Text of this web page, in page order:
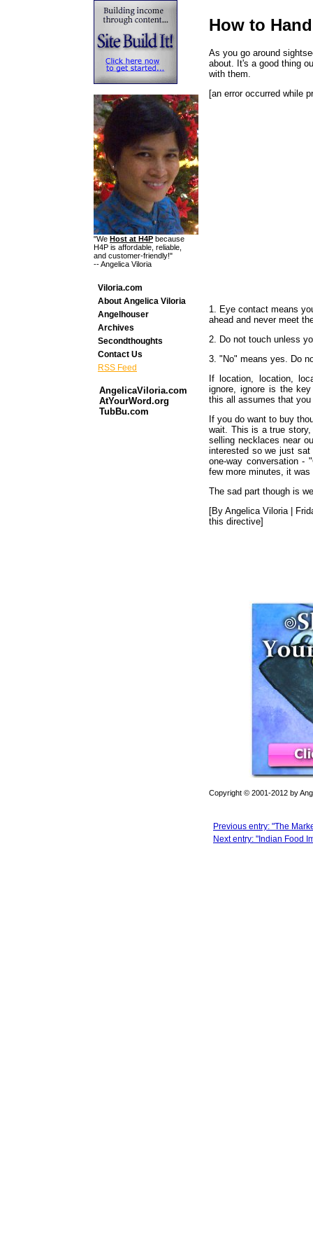
How to
As you go around
about. It's a good thing
with them.
[an error occurred while
1. Eye contact means
ahead and never meet
2. Do not touch unless
3. "No" means yes. Do
If location, location,
ignore, ignore is the
this all assumes that
If you do want to buy
wait. This is a true
selling necklaces near
interested so we just
one-way conversation -
few more minutes, it was
The sad part though is
[By Angelica Viloria |
this directive]
Copyright © 2001-2012 by
Previous entry: "The
Next entry: "Indian Food
"We Host at H4P because
H4P is affordable, reliable,
and customer-friendly!"
-- Angelica Viloria
Viloria.com
About Angelica Viloria
Angelhouser
Archives
Secondthoughts
Contact Us
RSS Feed
AngelicaViloria.com
AtYourWord.org
TubBu.com